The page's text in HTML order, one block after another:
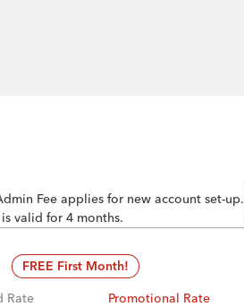
Fee applies for new account set-up.
valid for 4 months.
FREE First Month!
Rate Promotional Rate